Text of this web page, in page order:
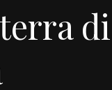
di